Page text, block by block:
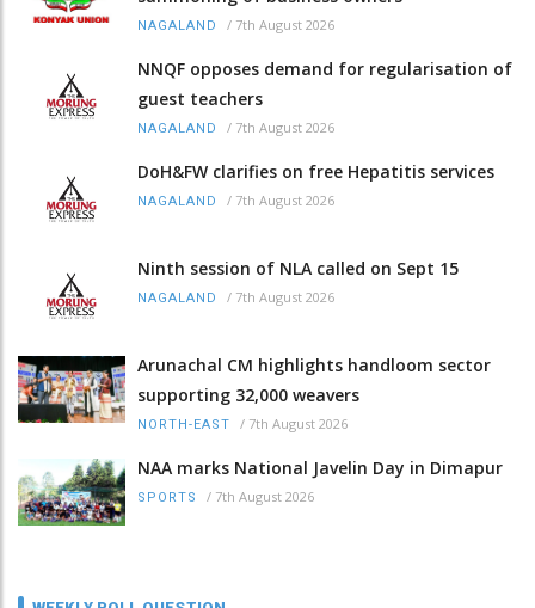
NAGALAND / 7th August 2026
NNQF opposes demand for regularisation of
guest teachers
NAGALAND / 7th August 2026
DoH&FW clarifies on free Hepatitis services
NAGALAND / 7th August 2026
Ninth session of NLA called on Sept 15
NAGALAND / 7th August 2026
Arunachal CM highlights handloom sector
supporting 32,000 weavers
NORTH-EAST / 7th August 2026
NAA marks National Javelin Day in Dimapur
SPORTS / 7th August 2026